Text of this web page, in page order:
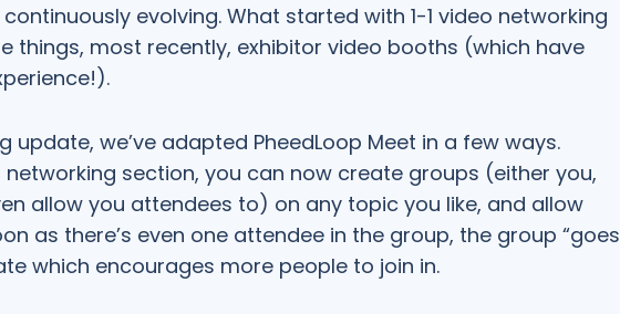
evolving. What started with 1-1 video networking
things, most recently, exhibitor video booths (which have
update, we’ve adapted PheedLoop Meet in a few ways.
networking section, you can now create groups (either you,
allow you attendees to) on any topic you like, and allow
as there’s even one attendee in the group, the group “goes
which encourages more people to join in.